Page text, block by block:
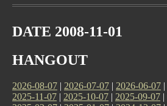
DATE 2008-11-01
HANGOUT
2026-08-07 | 2026-07-07 | 2026-06-07 |
2025-11-07 | 2025-10-07 | 2025-09-07 |